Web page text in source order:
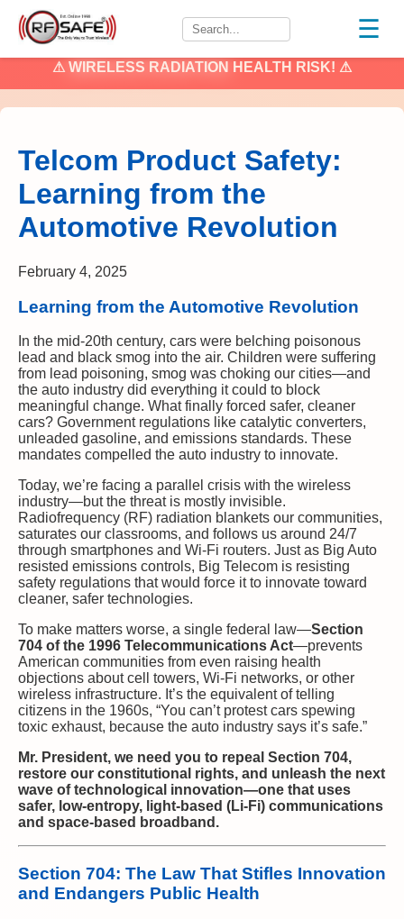
☰
⚠ WIRELESS RADIATION HEALTH RISK! ⚠
Telcom Product Safety:
Learning from the
Automotive Revolution
February 4, 2025
Learning from the Automotive Revolution
In the mid-20th century, cars were belching poisonous
lead and black smog into the air. Children were suffering
from lead poisoning, smog was choking our cities—and
the auto industry did everything it could to block
meaningful change. What finally forced safer, cleaner
cars? Government regulations like catalytic converters,
unleaded gasoline, and emissions standards. These
mandates compelled the auto industry to innovate.
Today, we’re facing a parallel crisis with the wireless
industry—but the threat is mostly invisible.
Radiofrequency (RF) radiation blankets our communities,
saturates our classrooms, and follows us around 24/7
through smartphones and Wi-Fi routers. Just as Big Auto
resisted emissions controls, Big Telecom is resisting
safety regulations that would force it to innovate toward
cleaner, safer technologies.
To make matters worse, a single federal law—Section
704 of the 1996 Telecommunications Act—prevents
American communities from even raising health
objections about cell towers, Wi-Fi networks, or other
wireless infrastructure. It’s the equivalent of telling
citizens in the 1960s, “You can’t protest cars spewing
toxic exhaust, because the auto industry says it’s safe.”
Mr. President, we need you to repeal Section 704,
restore our constitutional rights, and unleash the next
wave of technological innovation—one that uses
safer, low-entropy, light-based (Li-Fi) communications
and space-based broadband.
Section 704: The Law That Stifles Innovation
and Endangers Public Health